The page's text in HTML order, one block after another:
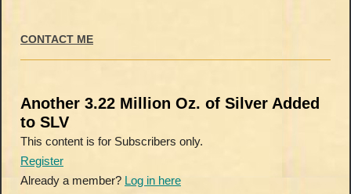
CONTACT ME
Another 3.22 Million Oz. of Silver Added
to SLV
This content is for Subscribers only.
Register
Already a member? Log in here